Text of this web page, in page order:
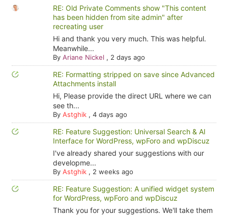
RE: Old Private Comments show "This content
has been hidden from site admin" after
recreating user
Hi and thank you very much. This was helpful.
Meanwhile...
By Ariane Nickel , 2 days ago
RE: Formatting stripped on save since Advanced
Attachments install
Hi, Please provide the direct URL where we can
see th...
By Astghik, 4 days ago
RE: Feature Suggestion: Universal Search & AI
Interface for WordPress, wpForo and wpDiscuz
I've already shared your suggestions with our
developme...
By Astghik, 2 weeks ago
RE: Feature Suggestion: A unified widget system
for WordPress, wpForo and wpDiscuz
Thank you for your suggestions. We'll take them